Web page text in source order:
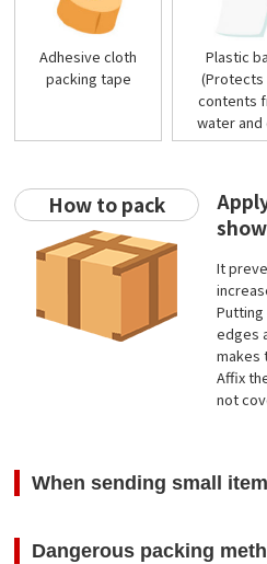
Adhesive cloth
packing tape
Plastic
(Protects
contents
water and
How to pack
It
edges
makes
Affix
not
When sending small
Dangerous packing